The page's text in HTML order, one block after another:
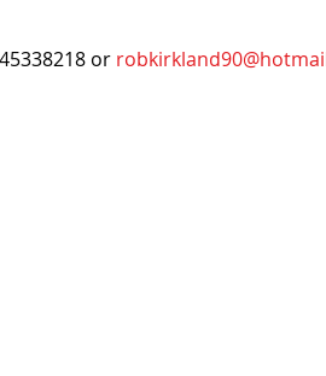
or